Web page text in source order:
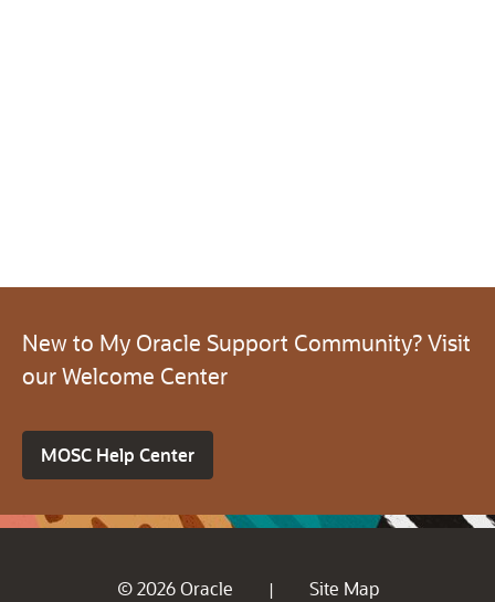
New to My Oracle Support Community? Visit
our Welcome Center
MOSC Help Center
© 2026 Oracle |
Site Map